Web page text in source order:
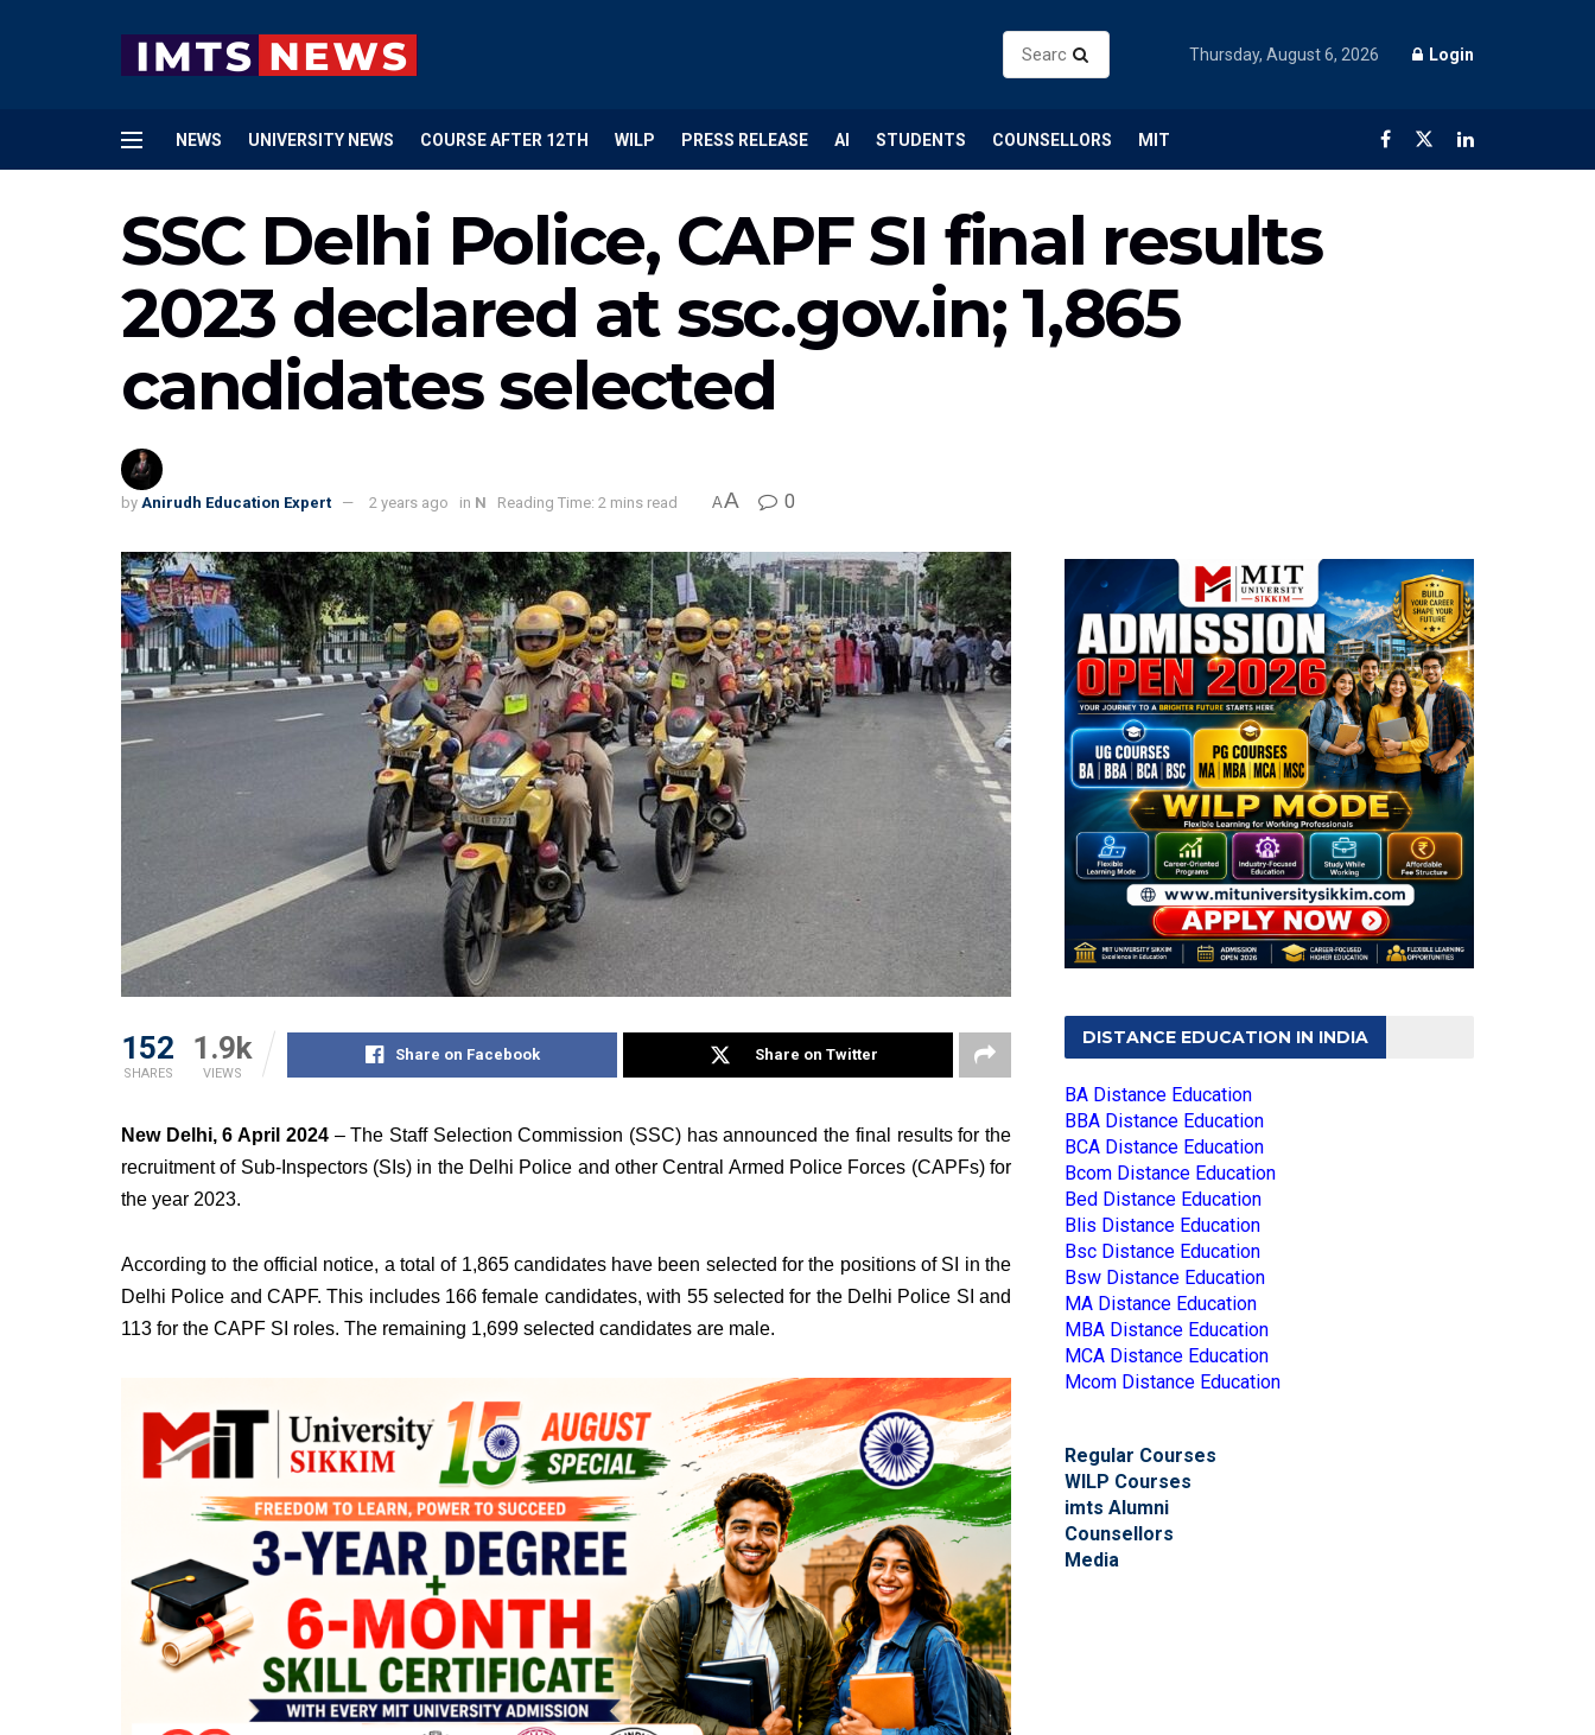
Thursday, August 6, 2026 Login
NEWS UNIVERSITY NEWS COURSE AFTER 12TH WILP PRESS RELEASE AI STUDENTS COUNSELLORS MIT
SSC Delhi Police, CAPF SI final results
2023 declared at ssc.gov.in; 1,865
candidates selected
by Anirudh Education Expert 2 years ago in N Reading Time: 2 mins read AA 0
152
SHARES
1.9k
VIEWS
Share on Facebook Share on Twitter
New Delhi, 6 April 2024– The Staff Selection Commission (SSC) has announced the final results for the
recruitment of Sub-Inspectors (SIs) in the Delhi Police and other Central Armed Police Forces (CAPFs) for
the year 2023.
According to the official notice, a total of 1,865 candidates have been selected for the positions of SI in the
Delhi Police and CAPF. This includes 166 female candidates, with 55 selected for the Delhi Police SI and
113 for the CAPF SI roles. The remaining 1,699 selected candidates are male.
DISTANCE EDUCATION IN INDIA
BA Distance Education
BBA Distance Education
BCA Distance Education
Bcom Distance Education
Bed Distance Education
Blis Distance Education
Bsc Distance Education
Bsw Distance Education
MA Distance Education
MBA Distance Education
MCA Distance Education
Mcom Distance Education
Regular Courses
WILP Courses
imts Alumni
Counsellors
Media